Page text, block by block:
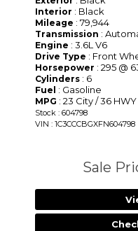
Interior : Black
Mileage : 79,944
Transmission :
Engine : 3.6L V6
Drive Type : Front
Horsepower : 295 @
Cylinders : 6
Fuel : Gasoline
MPG : 23 City / 36 HWY
Stock : 604798
VIN : 1C3CCCBGXFN604798
Sale